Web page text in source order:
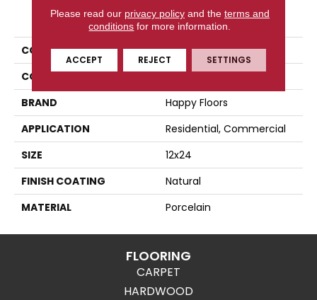
PRODUCT ATTRIBUTES
COLLECTION
Kaleido
COLOR
Beige
BRAND
Happy Floors
APPLICATION
Residential, Commercial
SIZE
12x24
FINISH COATING
Natural
MATERIAL
Porcelain
FLOORING
CARPET
HARDWOOD
Please read our privacy policyand the terms and
conditions for more information.
ACCEPT REJECT SETTINGS